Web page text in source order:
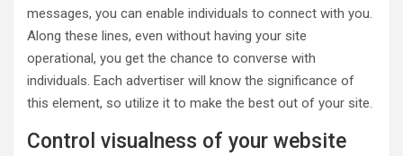
messages, you can enable individuals to connect with you.
Along these lines, even without having your site
operational, you get the chance to converse with
individuals. Each advertiser will know the significance of
this element, so utilize it to make the best out of your site.
Control visualness of your website